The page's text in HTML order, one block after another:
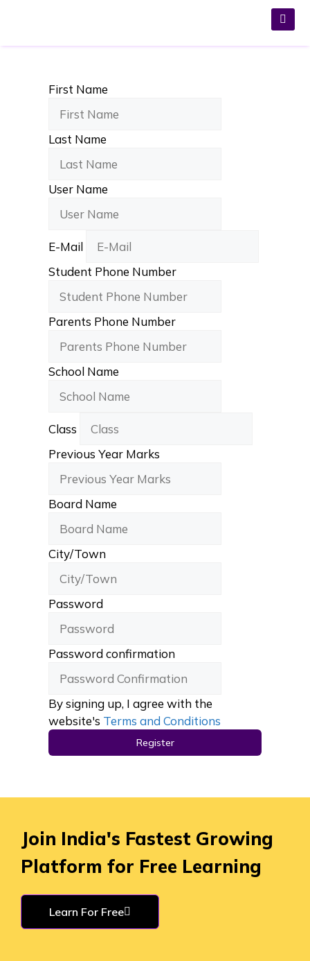
First Name
Last Name
User Name
E-Mail
Student Phone Number
Parents Phone Number
School Name
Class
Previous Year Marks
Board Name
City/Town
Password
Password confirmation
By signing up, I agree with the
website's Terms and Conditions
Register
Join India's Fastest Growing
Platform for Free Learning
Learn For Free